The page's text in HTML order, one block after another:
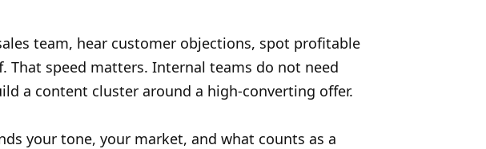
team, hear customer objections, spot profitable
speed matters. Internal teams do not need
a content cluster around a high-converting offer.
your tone, your market, and what counts as a